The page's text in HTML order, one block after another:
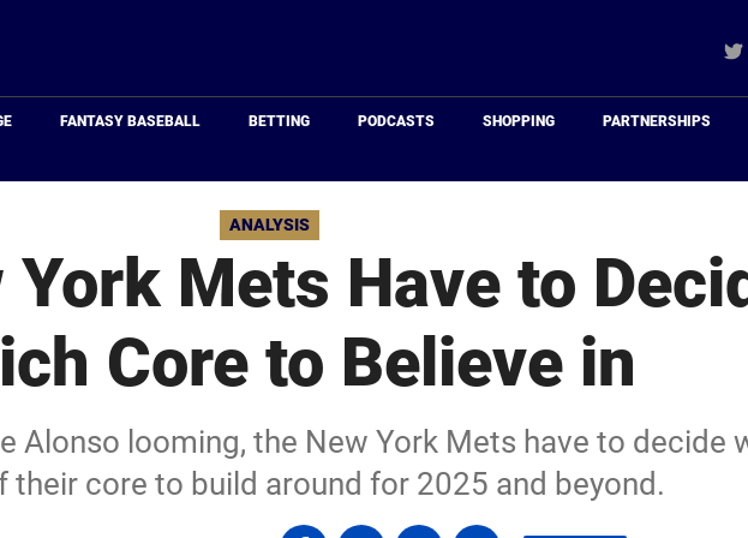
FANTASY BASEBALL BETTING PODCASTS SHOPPING PARTNERSHIPS
ANALYSIS
York Mets Have to
Core to Believe in
Alonso looming, the New York Mets have to decide
their core to build around for 2025 and beyond.